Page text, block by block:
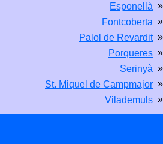
Esponellà »
Fontcoberta »
Palol de Revardit »
Porqueres »
Serinyà »
St. Miquel de Campmajor »
Vilademuls »